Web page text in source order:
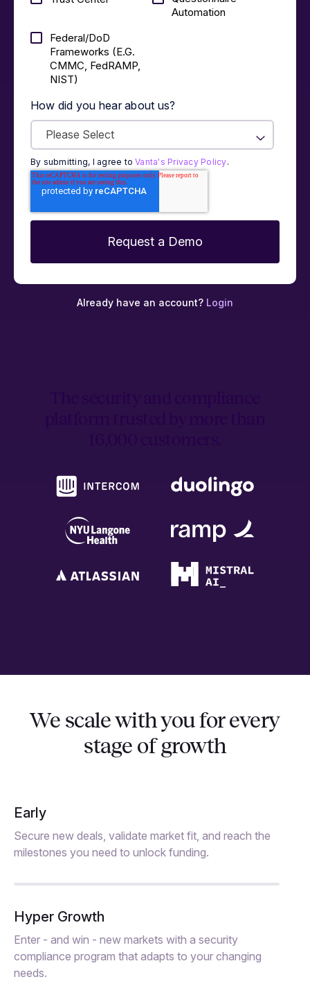
Automation
Federal/DoD
Frameworks (E.g.
CMMC, FedRAMP,
NIST)
How did you hear about us?
By submitting, I agree toVanta's Privacy Policy.
Already have an account? Login
We scale with you for every
stage of growth
Early
Secure new deals, validate market fit, and reach the
milestones you need to unlock funding.
Hyper Growth
Enter - and win - new markets with a security
compliance program that adapts to your changing
needs.